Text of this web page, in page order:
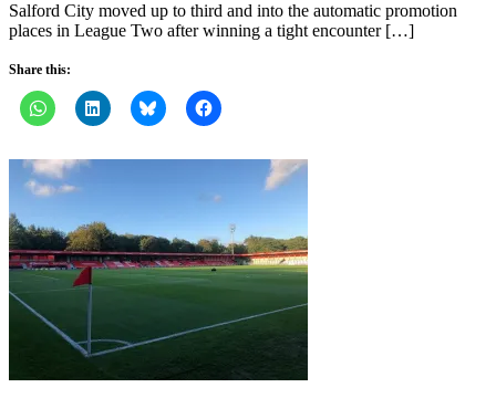
Salford City moved up to third and into the automatic promotion
places in League Two after winning a tight encounter […]
Share this: